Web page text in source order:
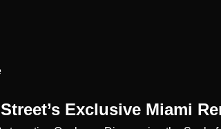
Exclusive Miami